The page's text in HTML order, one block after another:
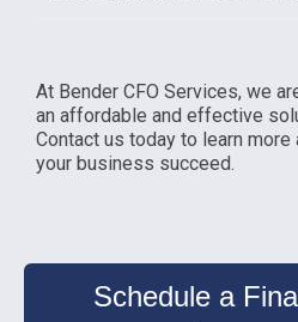
At Bender CFO Services, we
an affordable and effective
Contact us today to learn more
your business succeed.
Schedule a